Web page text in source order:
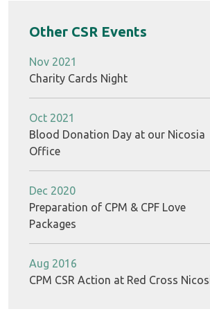
Other CSR Events
Nov 2021
Charity Cards Night
Oct 2021
Blood Donation Day at our Nicosia
Office
Dec 2020
Preparation of CPM & CPF Love
Packages
Aug 2016
CPM CSR Action at Red Cross